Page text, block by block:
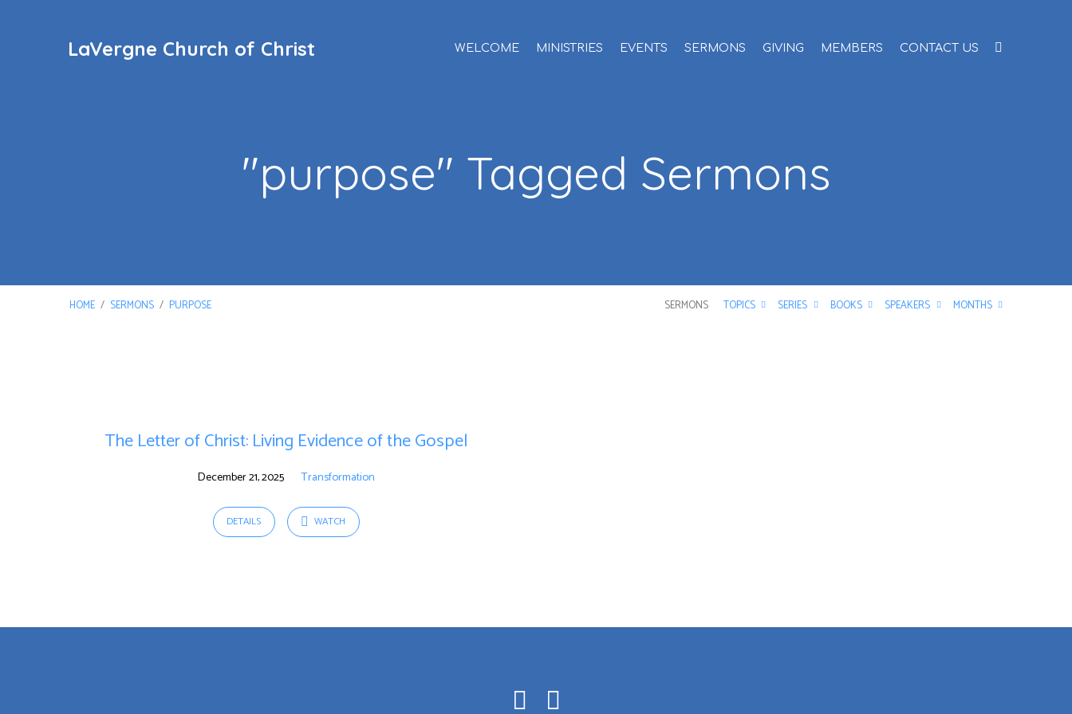
LaVergne Church of Christ WELCOME MINISTRIES EVENTS SERMONS GIVING MEMBERS CONTACT US
"purpose" Tagged Sermons
HOME / SERMONS / PURPOSE SERMONS TOPICS SERIES BOOKS SPEAKERS MONTHS
Tagged
Sermons
The Letter of Christ: Living Evidence of the Gospel
December 21, 2025 Transformation
DETAILS WATCH